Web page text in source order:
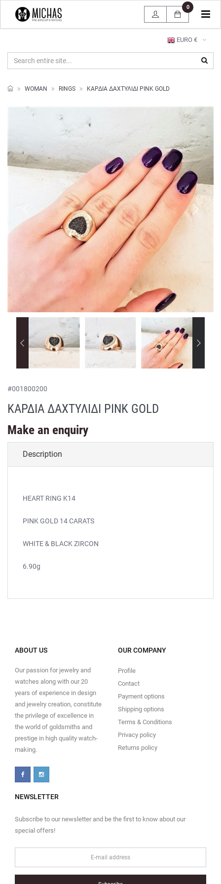
EURO €
0
WOMAN RINGS ΚΑΡΔΙΑ ΔΑΧΤΥΛΙΔΙ PINK GOLD
#001800200
ΚΑΡΔΙΑ ΔΑΧΤΥΛΙΔΙ PINK GOLD
Make an enquiry
Description
HEART RING K14
PINK GOLD 14 CARATS
WHITE & BLACK ZIRCON
6.90g
ABOUT US
Our passion for jewelry and
watches along with our 20
years of experience in design
and jewelry creation, constitute
the privilege of excellence in
the world of goldsmiths and
prestige in high quality watch-
making.
OUR COMPANY
Profile
Contact
Payment options
Shipping options
Terms & Conditions
Privacy policy
Returns policy
NEWSLETTER
Subscribe to our newsletter and be the first to know about our
special offers!